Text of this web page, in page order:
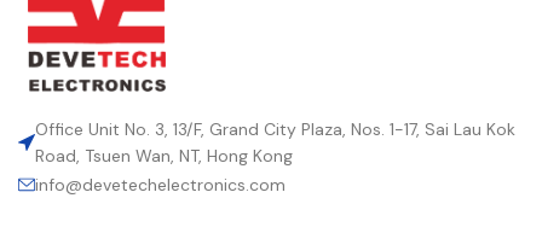
Office Unit No. 3, 13/F, Grand City Plaza, Nos. 1-17, Sai Lau Kok
Road, Tsuen Wan, NT, Hong Kong
info@devetechelectronics.com